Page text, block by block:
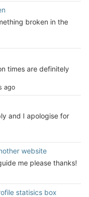
broken in the
times are definitely
ago
and I apologise for
website
me please thanks!
statisics box